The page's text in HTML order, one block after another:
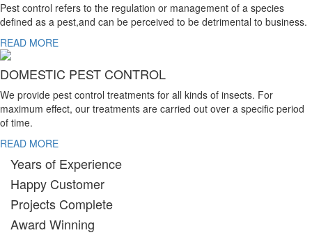
Pest control refers to the regulation or management of a species
defined as a pest,and can be perceived to be detrimental to business.
READ MORE
DOMESTIC PEST CONTROL
We provide pest control treatments for all kinds of insects. For
maximum effect, our treatments are carried out over a specific period
of time.
READ MORE
Years of Experience
Happy Customer
Projects Complete
Award Winning